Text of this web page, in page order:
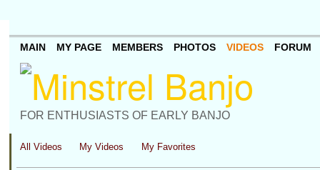
FOR ENTHUSIASTS OF EARLY BANJO
MAIN MY PAGE MEMBERS PHOTOS VIDEOS FORUM
All Videos My Videos My Favorites